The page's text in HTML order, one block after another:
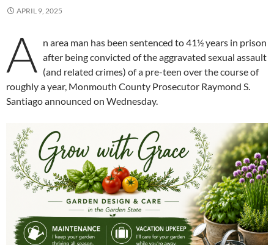
APRIL 9, 2025
A n area man has been sentenced to 41½ years in prison
after being convicted of the aggravated sexual assault
(and related crimes) of a pre-teen over the course of
roughly a year, Monmouth County Prosecutor Raymond S.
Santiago announced on Wednesday.